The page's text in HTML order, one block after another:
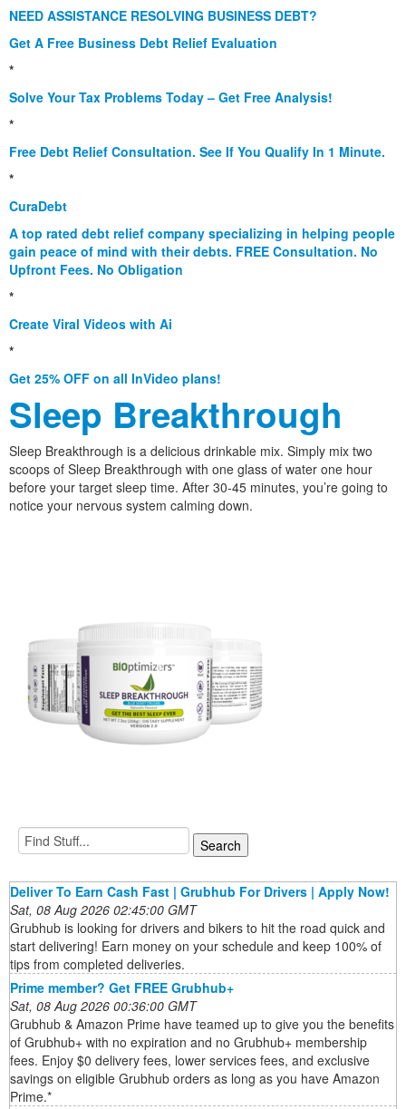
NEED ASSISTANCE RESOLVING BUSINESS DEBT?
Get A Free Business Debt Relief Evaluation
*
Solve Your Tax Problems Today – Get Free Analysis!
*
Free Debt Relief Consultation. See If You Qualify In 1 Minute.
*
CuraDebt
A top rated debt relief company specializing in helping people
gain peace of mind with their debts. FREE Consultation. No
Upfront Fees. No Obligation
*
Create Viral Videos with Ai
*
Get 25% OFF on all InVideo plans!
Sleep Breakthrough
Sleep Breakthrough is a delicious drinkable mix. Simply mix two
scoops of Sleep Breakthrough with one glass of water one hour
before your target sleep time. After 30-45 minutes, you’re going to
notice your nervous system calming down.
Deliver To Earn Cash Fast | Grubhub For Drivers | Apply Now!
Sat, 08 Aug 2026 02:45:00 GMT
Grubhub is looking for drivers and bikers to hit the road quick and
start delivering! Earn money on your schedule and keep 100% of
tips from completed deliveries.
Prime member? Get FREE Grubhub+
Sat, 08 Aug 2026 00:36:00 GMT
Grubhub & Amazon Prime have teamed up to give you the benefits
of Grubhub+ with no expiration and no Grubhub+ membership
fees. Enjoy $0 delivery fees, lower services fees, and exclusive
savings on eligible Grubhub orders as long as you have Amazon
Prime.*